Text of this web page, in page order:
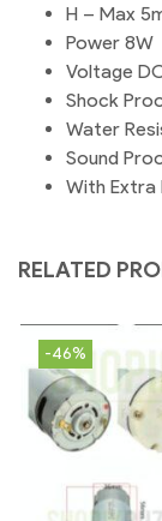
H – Max
Power 8W
Voltage
Shock
Water
Sound
With Extra
RELATED
-46%